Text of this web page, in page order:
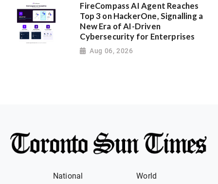
FireCompass AI Agent Reaches
Top 3 on HackerOne, Signalling a
New Era of AI-Driven
Cybersecurity for Enterprises
Aug 06, 2026
National World